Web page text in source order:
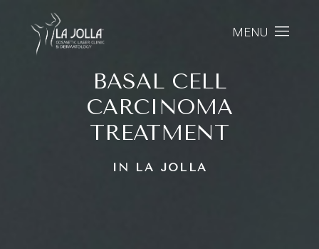
MENU
BASAL CELL
CARCINOMA
TREATMENT
IN LA JOLLA